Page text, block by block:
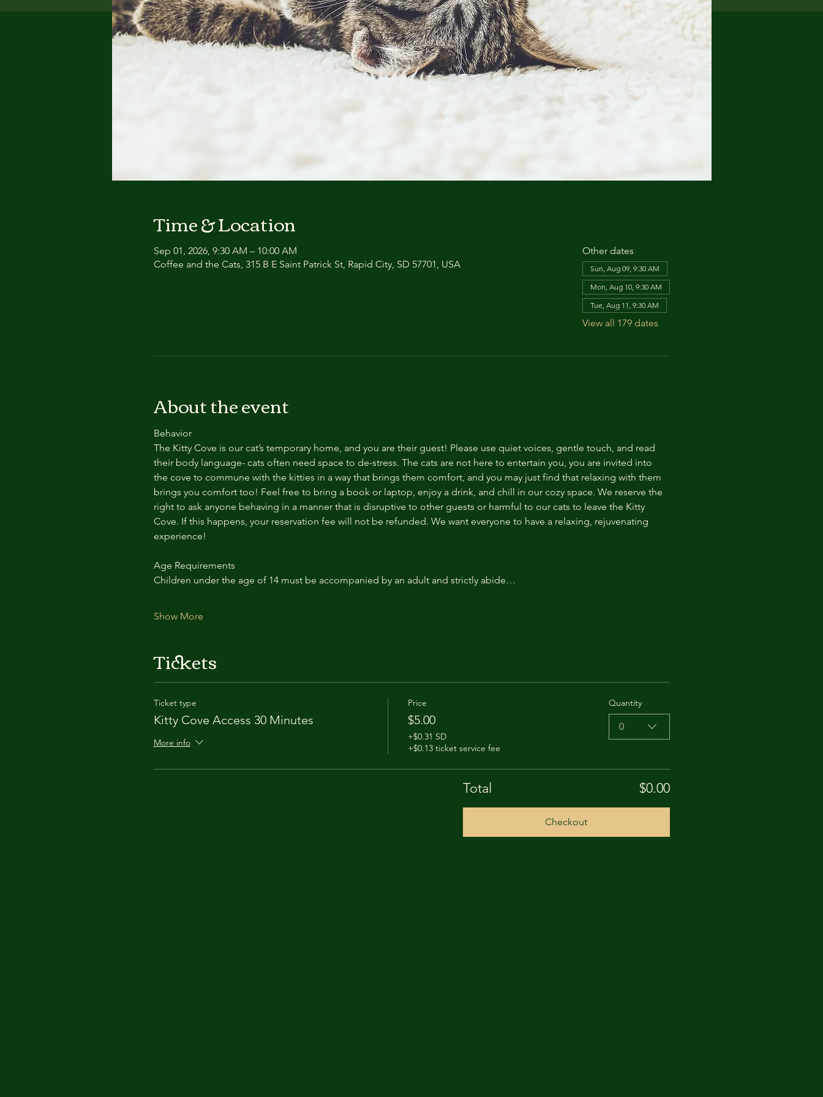
Time & Location
Sep 01, 2026, 9:30 AM – 10:00 AM
Coffee and the Cats, 315 B E Saint Patrick St, Rapid City, SD 57701, USA
Other dates
Sun, Aug 09, 9:30 AM
Mon, Aug 10, 9:30 AM
Tue, Aug 11, 9:30 AM
View all 179 dates
About the event
Behavior
The Kitty Cove is our cat’s temporary home, and you are their guest! Please use quiet voices, gentle touch, and read
their body language- cats often need space to de-stress. The cats are not here to entertain you, you are invited into
the cove to commune with the kitties in a way that brings them comfort, and you may just find that relaxing with them
brings you comfort too! Feel free to bring a book or laptop, enjoy a drink, and chill in our cozy space. We reserve the
right to ask anyone behaving in a manner that is disruptive to other guests or harmful to our cats to leave the Kitty
Cove. If this happens, your reservation fee will not be refunded. We want everyone to have a relaxing, rejuvenating
experience!
Age Requirements
Children under the age of 14 must be accompanied by an adult and strictly abide…
Show More
Tickets
Ticket type
Kitty Cove Access 30 Minutes
More info
Price
$5.00
+$0.31 SD
+$0.13 ticket service fee
Quantity
0
Total $0.00
Checkout